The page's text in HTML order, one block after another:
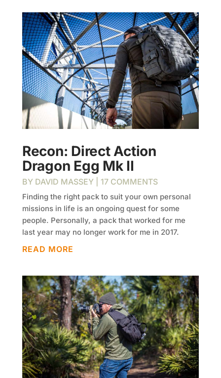
Recon: Direct Action
Dragon Egg Mk II
BY DAVID MASSEY| 17 COMMENTS
Finding the right pack to suit your own personal
missions in life is an ongoing quest for some
people. Personally, a pack that worked for me
last year may no longer work for me in 2017.
READ MORE